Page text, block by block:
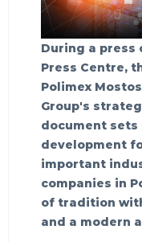
During a press
Press Centre,
Polimex
Group's
document
development
important
companies in
of tradition
and a modern